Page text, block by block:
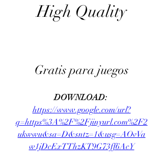
High Quality
Gratis para juegos
https://www.google.com/url?
q=https%3A%2F%2Fjinyurl.com%2F2
ukwwu&sa=D&sntz=1&usg=AOvVa
w1jDcExTThzKT9G73ff6AcY